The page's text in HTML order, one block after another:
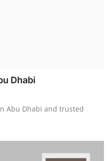
Dhabi
Abu Dhabi and trusted